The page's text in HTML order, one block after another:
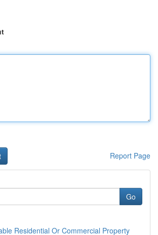
Report Page
Go
Residential Or Commercial Property